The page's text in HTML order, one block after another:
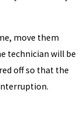
move them
technician will be
off so that the